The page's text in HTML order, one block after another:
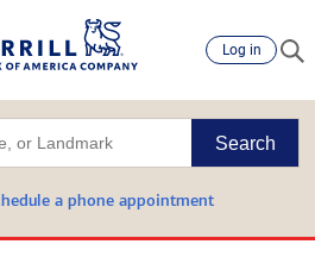
Log in
Search
a phone appointment